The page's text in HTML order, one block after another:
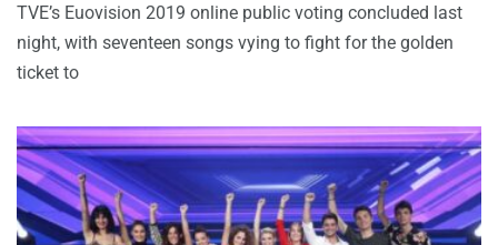
TVE’s Euovision 2019 online public voting concluded last
night, with seventeen songs vying to fight for the golden
ticket to